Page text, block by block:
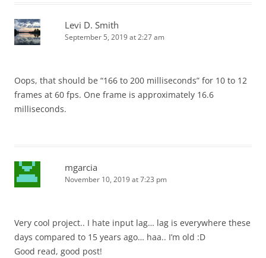
Levi D. Smith
September 5, 2019 at 2:27 am
Oops, that should be “166 to 200 milliseconds” for 10 to 12
frames at 60 fps. One frame is approximately 16.6
milliseconds.
mgarcia
November 10, 2019 at 7:23 pm
Very cool project.. I hate input lag… lag is everywhere these
days compared to 15 years ago… haa.. I’m old :D
Good read, good post!